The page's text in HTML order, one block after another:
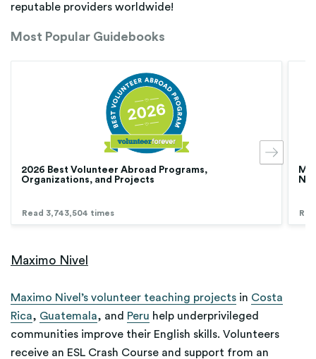
reputable providers worldwide!
Most Popular Guidebooks
2026 Best Volunteer Abroad Programs,
Organizations, and Projects
Read 3,743,504 times
Maximo Nivel
Maximo Nivel’s volunteer teaching projects in Costa
Rica, Guatemala, and Peru help underprivileged
communities improve their English skills. Volunteers
receive an ESL Crash Course and support from an